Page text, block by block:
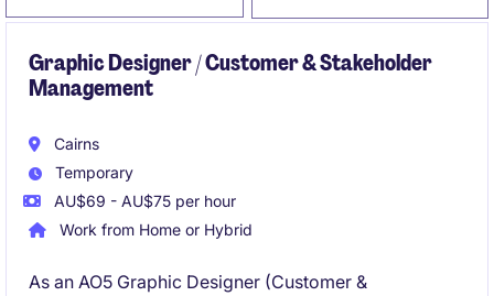
Graphic Designer / Customer & Stakeholder
Management
Cairns
Temporary
AU$69 - AU$75 per hour
Work from Home or Hybrid
As an AO5 Graphic Designer (Customer &